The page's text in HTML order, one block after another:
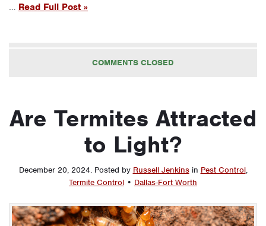
… Read Full Post »
COMMENTS CLOSED
Are Termites Attracted
to Light?
December 20, 2024. Posted by Russell Jenkins in Pest Control,
Termite Control • Dallas-Fort Worth